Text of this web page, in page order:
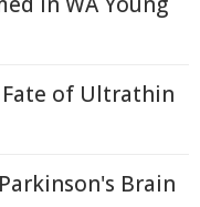
Fate of Ultrathin
Brain